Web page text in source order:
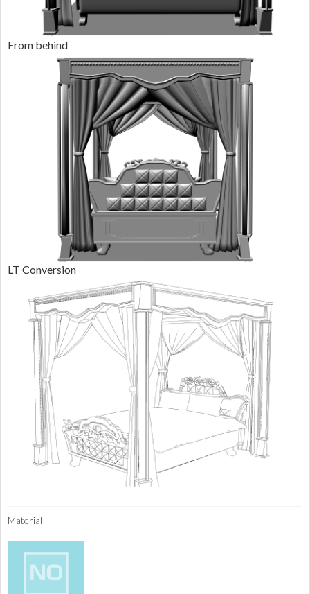
From behind
LT Conversion
Material